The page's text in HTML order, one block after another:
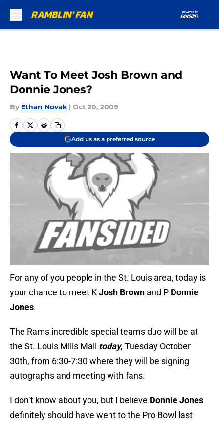
Want To Meet Josh Brown and
Donnie Jones?
By Ethan Novak | Oct 20, 2009
Add us as a preferred source
For any of you people in the St. Louis area, today is
your chance to meet KJosh Brown and P Donnie
Jones.
The Rams incredible special teams duo will be at
the St. Louis Mills Mall today, Tuesday October
30th, from 6:30-7:30 where they will be signing
autographs and meeting with fans.
I don’t know about you, but I believe Donnie Jones
definitely should have went to the Pro Bowl last